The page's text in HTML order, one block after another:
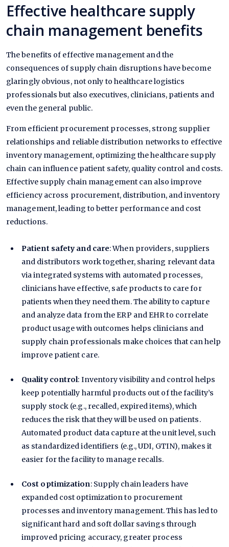
Effective healthcare supply
chain management benefits
The benefits of effective management and the
consequences of supply chain disruptions have become
glaringly obvious, not only to healthcare logistics
professionals but also executives, clinicians, patients and
even the general public.
From efficient procurement processes, strong supplier
relationships and reliable distribution networks to effective
inventory management, optimizing the healthcare supply
chain can influence patient safety, quality control and costs.
Effective supply chain management can also improve
efficiency across procurement, distribution, and inventory
management, leading to better performance and cost
reductions.
Patient safety and care: When providers, suppliers
and distributors work together, sharing relevant data
via integrated systems with automated processes,
clinicians have effective, safe products to care for
patients when they need them. The ability to capture
and analyze data from the ERP and EHR to correlate
product usage with outcomes helps clinicians and
supply chain professionals make choices that can help
improve patient care.
Quality control: Inventory visibility and control helps
keep potentially harmful products out of the facility’s
supply stock (e.g., recalled, expired items), which
reduces the risk that they will be used on patients.
Automated product data capture at the unit level, such
as standardized identifiers (e.g., UDI, GTIN), makes it
easier for the facility to manage recalls.
Cost optimization: Supply chain leaders have
expanded cost optimization to procurement
processes and inventory management. This has led to
significant hard and soft dollar savings through
improved pricing accuracy, greater process